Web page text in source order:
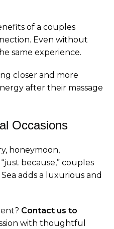
of a couples
Even without
same experience.
closer and more
after their massage
Occasions
honeymoon,
because,” couples
adds a luxurious and
Contact us to
with thoughtful